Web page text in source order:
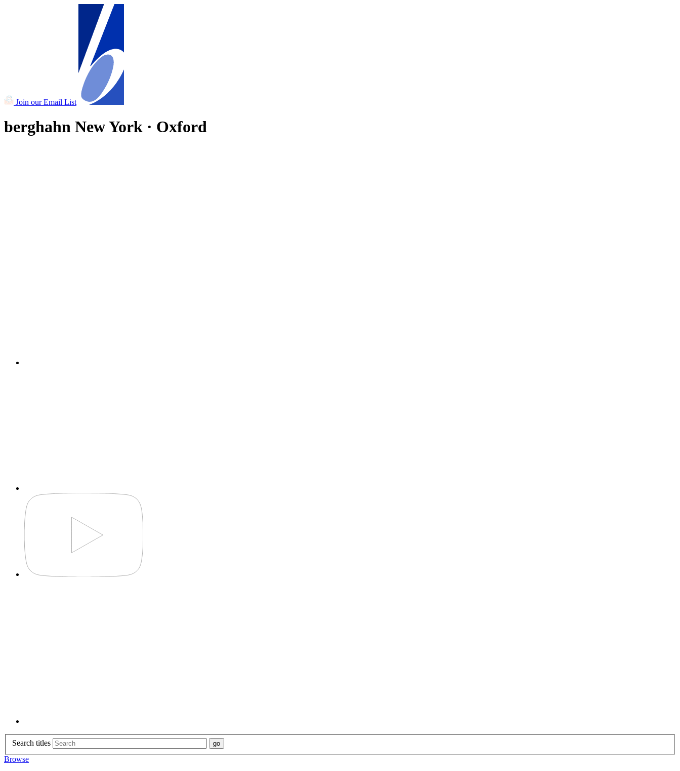
Join our Email List
berghahn New York · Oxford
Search titles
Browse